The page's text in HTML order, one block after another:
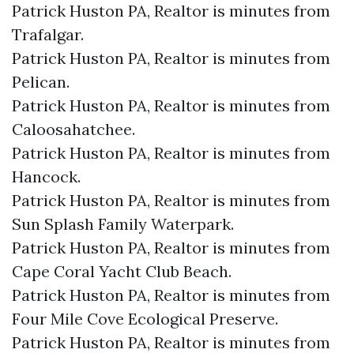
Patrick Huston PA, Realtor is minutes from
Trafalgar.​
Patrick Huston PA, Realtor is minutes from
Pelican.​
Patrick Huston PA, Realtor is minutes from
Caloosahatchee.​
Patrick Huston PA, Realtor is minutes from
Hancock.​
Patrick Huston PA, Realtor is minutes from
Sun Splash Family Waterpark.​
Patrick Huston PA, Realtor is minutes from
Cape Coral Yacht Club Beach.​
Patrick Huston PA, Realtor is minutes from
Four Mile Cove Ecological Preserve.​
Patrick Huston PA, Realtor is minutes from